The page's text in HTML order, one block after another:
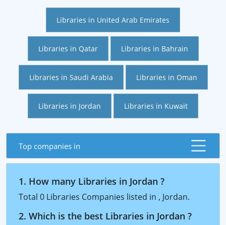
Libraries in United Arab Emirates
Libraries in Qatar Libraries in Bahrain
Libraries in Saudi Arabia Libraries in Oman
Libraries in Jordan Libraries in Kuwait
Top companies in
1. How many Libraries in Jordan ?
Total 0 Libraries Companies listed in , Jordan.
2. Which is the best Libraries in Jordan ?